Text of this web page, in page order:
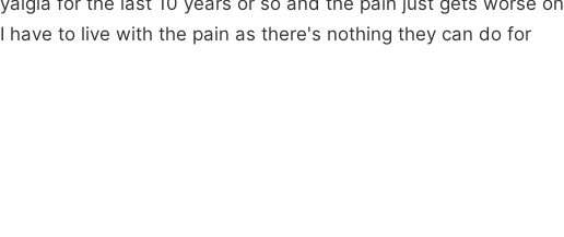
have to live with the pain as there's nothing they can do for